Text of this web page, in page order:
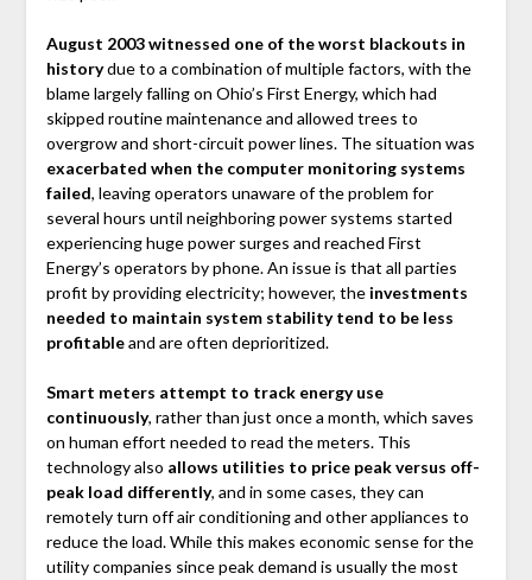
August 2003 witnessed one of the worst blackouts in
historydue to a combination of multiple factors, with the
blame largely falling on Ohio’s First Energy, which had
skipped routine maintenance and allowed trees to
overgrow and short-circuit power lines. The situation was
exacerbated when the computer monitoring systems
failed, leaving operators unaware of the problem for
several hours until neighboring power systems started
experiencing huge power surges and reached First
Energy’s operators by phone. An issue is that all parties
profit by providing electricity; however, the investments
needed to maintain system stability tend to be less
profitableand are often deprioritized.
Smart meters attempt to track energy use
continuously, rather than just once a month, which saves
on human effort needed to read the meters. This
technology also allows utilities to price peak versus off-
peak load differently, and in some cases, they can
remotely turn off air conditioning and other appliances to
reduce the load. While this makes economic sense for the
utility companies since peak demand is usually the most